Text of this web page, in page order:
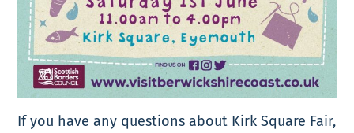
If you have any questions about Kirk Square Fair,